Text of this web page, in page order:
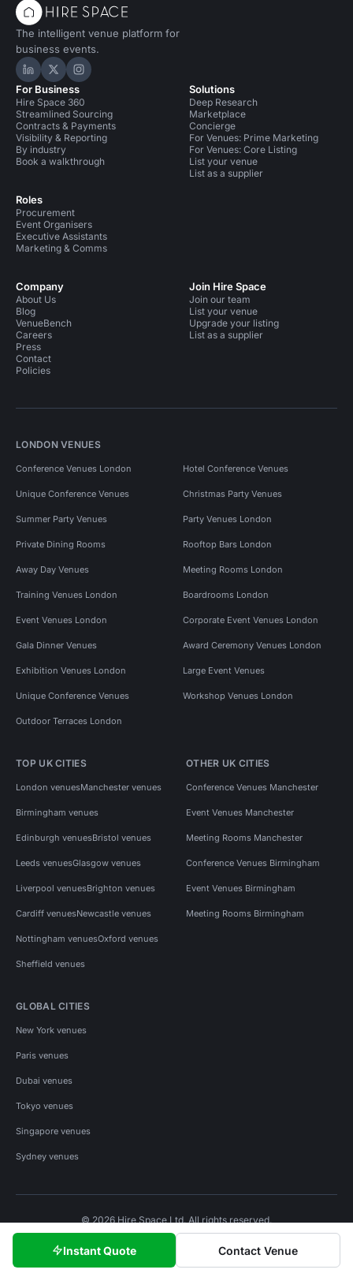
Instant Quote Contact Venue
The intelligent venue platform for
business events.
Hire Space on LinkedIn
Hire Space on X
Hire Space on Instagram
For Business
Hire Space 360
Streamlined Sourcing
Contracts & Payments
Visibility & Reporting
By industry
Book a walkthrough
Roles
Procurement
Event Organisers
Executive Assistants
Marketing & Comms
Solutions
Deep Research
Marketplace
Concierge
For Venues: Prime Marketing
For Venues: Core Listing
List your venue
List as a supplier
Company
About Us
Blog
VenueBench
Careers
Press
Contact
Policies
Join Hire Space
Join our team
List your venue
Upgrade your listing
List as a supplier
LONDON VENUES
Conference Venues London Hotel Conference Venues
Unique Conference Venues Christmas Party Venues
Summer Party Venues Party Venues London
Private Dining Rooms Rooftop Bars London
Away Day Venues Meeting Rooms London
Training Venues London Boardrooms London
Event Venues London Corporate Event Venues London
Gala Dinner Venues Award Ceremony Venues London
Exhibition Venues London Large Event Venues
Unique Conference Venues Workshop Venues London
Outdoor Terraces London
TOP UK CITIES
London venuesManchester venues
Birmingham venues
Edinburgh venuesBristol venues
Leeds venuesGlasgow venues
Liverpool venuesBrighton venues
Cardiff venuesNewcastle venues
Nottingham venuesOxford venues
Sheffield venues
OTHER UK CITIES
Conference Venues Manchester
Event Venues Manchester
Meeting Rooms Manchester
Conference Venues Birmingham
Event Venues Birmingham
Meeting Rooms Birmingham
GLOBAL CITIES
New York venues
Paris venues
Dubai venues
Tokyo venues
Singapore venues
Sydney venues
© 2026 Hire Space Ltd. All rights reserved.
Privacy